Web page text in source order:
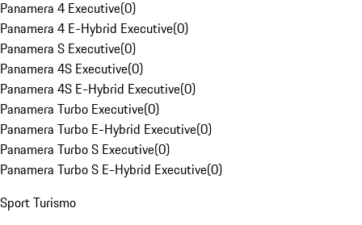
Panamera 4 Executive(0)
Panamera 4 E-Hybrid Executive(0)
Panamera S Executive(0)
Panamera 4S Executive(0)
Panamera 4S E-Hybrid Executive(0)
Panamera Turbo Executive(0)
Panamera Turbo E-Hybrid Executive(0)
Panamera Turbo S Executive(0)
Panamera Turbo S E-Hybrid Executive(0)
Sport Turismo